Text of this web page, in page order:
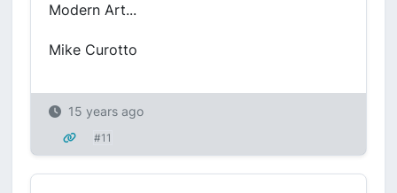
Modern Art...
Mike Curotto
15 years ago
#11